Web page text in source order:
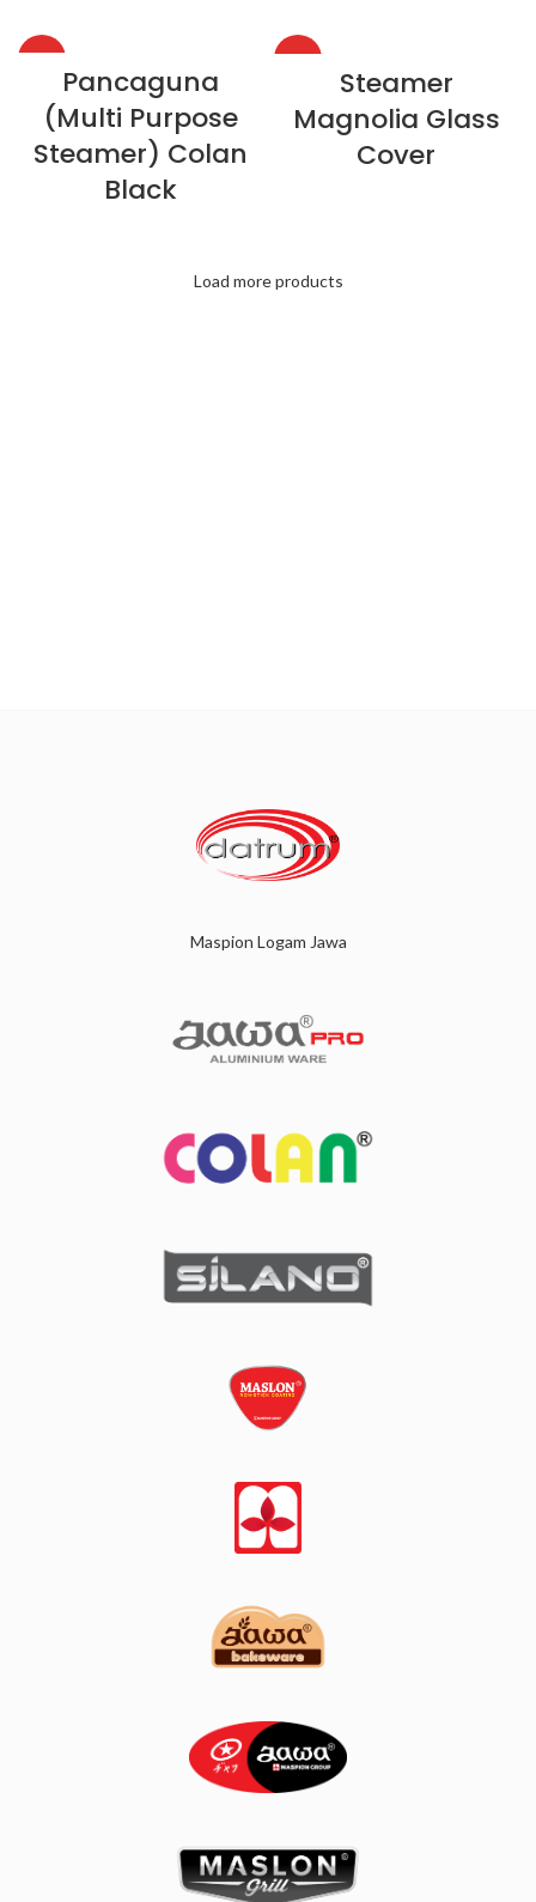
Pancaguna
(Multi Purpose
Steamer) Colan
Black
HOT
Steamer
Magnolia Glass
Cover
Load more products
Maspion Logam Jawa